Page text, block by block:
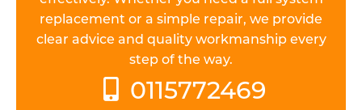
replacement or a simple repair, we provide
clear advice and quality workmanship every
step of the way.
0115772469